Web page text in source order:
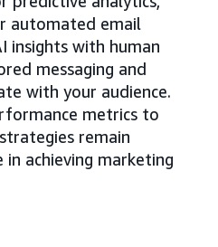
automated email
insights with human
messaging and
with your audience.
metrics to
remain
achieving marketing